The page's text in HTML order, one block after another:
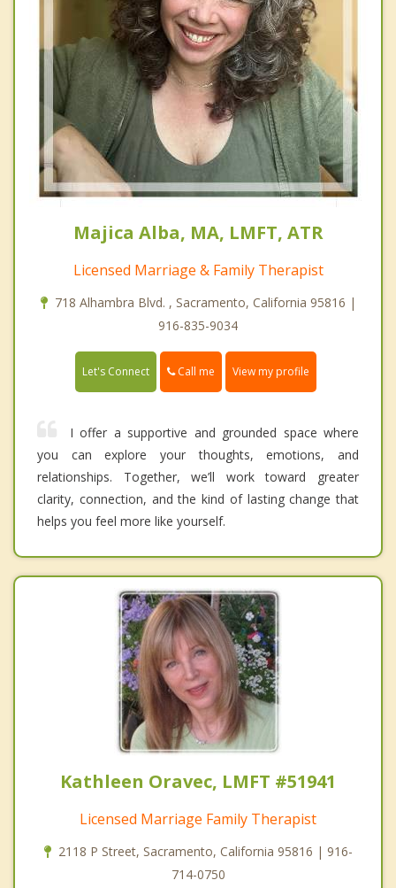
Majica Alba, MA, LMFT, ATR
Licensed Marriage & Family Therapist
718 Alhambra Blvd. , Sacramento, California 95816 |
916-835-9034
Let's Connect Call me View my profile
I offer a supportive and grounded space where
you can explore your thoughts, emotions, and
relationships. Together, we’ll work toward greater
clarity, connection, and the kind of lasting change that
helps you feel more like yourself.
Kathleen Oravec, LMFT #51941
Licensed Marriage Family Therapist
2118 P Street, Sacramento, California 95816 | 916-
714-0750